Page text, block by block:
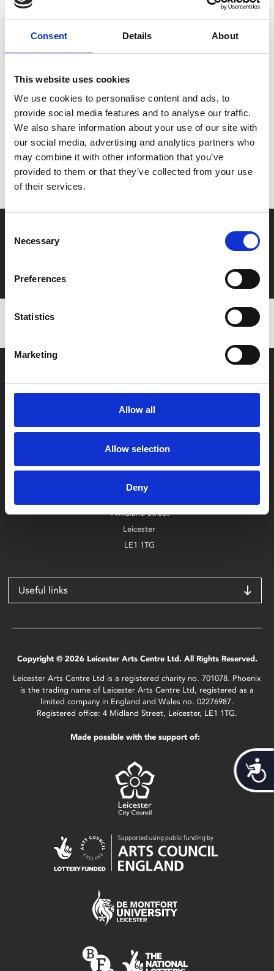
Consent Details About
This website uses cookies
We use cookies to personalise content and ads, to
provide social media features and to analyse our traffic.
We also share information about your use of our site with
our social media, advertising and analytics partners who
may combine it with other information that you’ve
provided to them or that they’ve collected from your use
of their services.
Selection
Necessary
Preferences
Statistics
Marketing
Allow all
Allow selection
Deny
seasons in a rural Polish village and examining the
interaction between humans and the natural world.
Polish and Latin with Engilsh subtitles.
Share:
MyPhoenix cardholders
Don’t forget to login to your account before purchasing
to ensure discounts or points are applied
Film tickets just £6.25 for Young Members (age 16-24)
Box Office
0116 242 2800
4 Midland Street
Leicester
LE1 1TG
Useful links
Copyright © 2026 Leicester Arts Centre Ltd. All Rights Reserved.
Leicester Arts Centre Ltd is a registered charity no. 701078. Phoenix
is the trading name of Leicester Arts Centre Ltd, registered as a
limited company in England and Wales no. 02276987.
Registered office: 4 Midland Street, Leicester, LE1 1TG.
Made possible with the support of: